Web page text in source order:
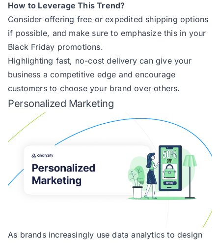
How to Leverage This Trend?
Consider offering free or expedited shipping options
if possible, and make sure to emphasize this in your
Black Friday promotions.
Highlighting fast, no-cost delivery can give your
business a competitive edge and encourage
customers to choose your brand over others.
Personalized Marketing
As brands increasingly use data analytics to design